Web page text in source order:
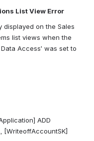
List View Error
on the Sales
list views when the
Access’ was set to
ADD
[WriteoffAccountSK]